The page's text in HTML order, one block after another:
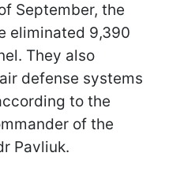
September, the
eliminated 9,390
They also
defense systems
to the
of the
Pavliuk.